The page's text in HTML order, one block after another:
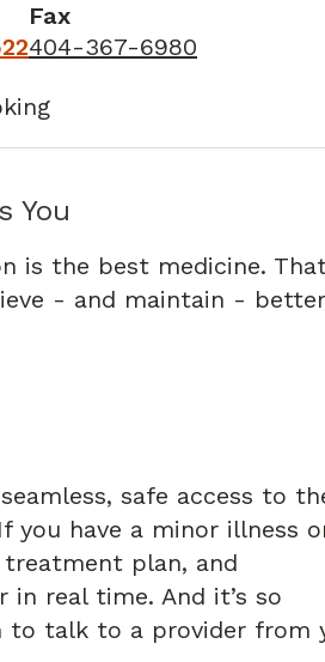
Fax
404-367-6980
You
is the best medicine.
- and maintain - better
safe access to
you have a minor illness
treatment plan, and
in real time. And it’s so
to talk to a provider from